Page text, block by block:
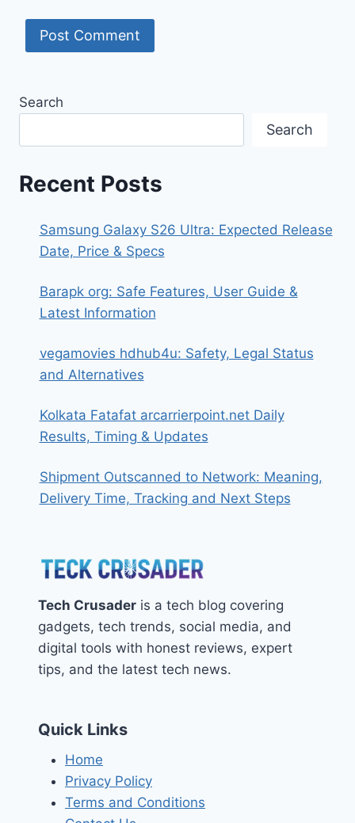
Search
Search
Recent Posts
Samsung Galaxy S26 Ultra: Expected Release
Date, Price & Specs
Barapk org: Safe Features, User Guide &
Latest Information
vegamovies hdhub4u: Safety, Legal Status
and Alternatives
Kolkata Fatafat arcarrierpoint.net Daily
Results, Timing & Updates
Shipment Outscanned to Network: Meaning,
Delivery Time, Tracking and Next Steps
Tech Crusader is a tech blog covering
gadgets, tech trends, social media, and
digital tools with honest reviews, expert
tips, and the latest tech news.
Quick Links
Home
Privacy Policy
Terms and Conditions